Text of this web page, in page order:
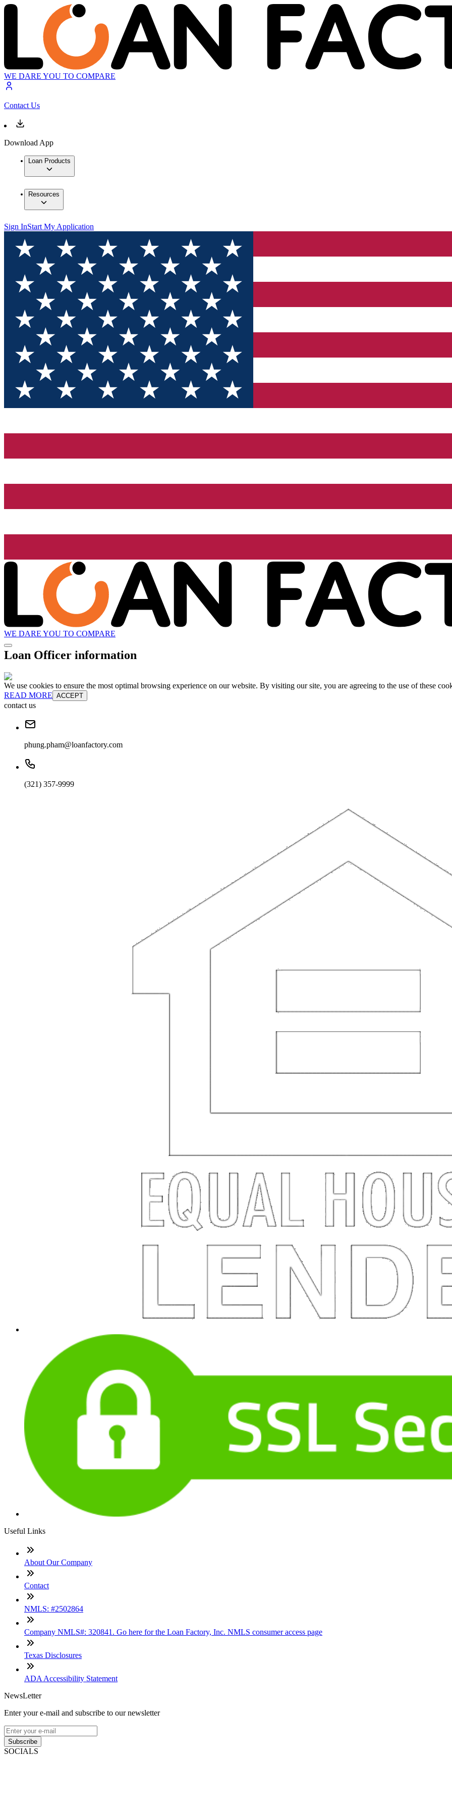
WE DARE YOU TO COMPARE
Contact Us
Download App
Loan Products
Resources
Sign InStart My Application
WE DARE YOU TO COMPARE
Loan Officer information
We use cookies to ensure the most optimal browsing experience on our website. By visiting our site, you are agreeing to the use of these
READ MORE ACCEPT
contact us
phung.pham@loanfactory.com
(321) 357-9999
Useful Links
About Our Company
Contact
NMLS: #2502864
Company NMLS#: 320841. Go here for the Loan Factory, Inc. NMLS consumer access page
Texas Disclosures
ADA Accessibility Statement
NewsLetter
Enter your e-mail and subscribe to our newsletter
Subscribe
SOCIALS